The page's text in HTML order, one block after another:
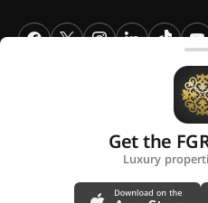
FGREALTY - Find Great Realty
a registered trademark of Find
Terms and
Get the
Luxury